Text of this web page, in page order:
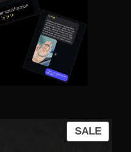
SALE
ON